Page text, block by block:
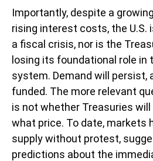
Importantly, despite a
rising interest costs, the U.S.
a fiscal crisis, nor is the
losing its foundational role in
system. Demand will persist,
funded. The more relevant
is not whether Treasuries
what price. To date, markets
supply without protest,
predictions about the